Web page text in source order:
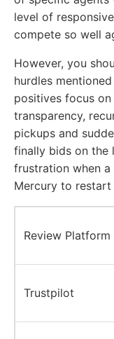
level of
compete so well
However, you
hurdles
positives focus
transparency,
pickups and
finally bids on the
frustration when
Mercury to restart
Review Platform
Trustpilot